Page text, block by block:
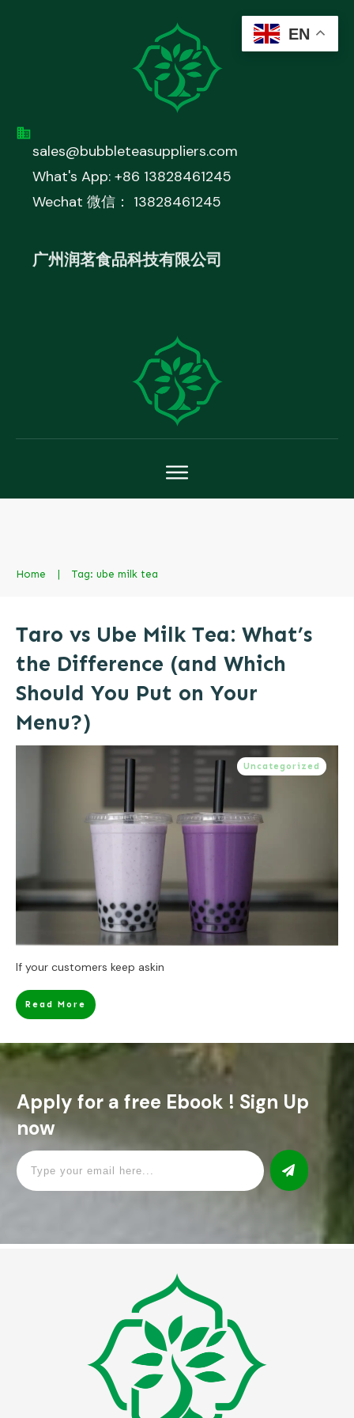
sales@bubbleteasuppliers.com
What's App: +86 13828461245
Wechat 微信： 13828461245
广州润茗食品科技有限公司
Home | Tag: ube milk tea
Taro vs Ube Milk Tea: What’s
the Difference (and Which
Should You Put on Your
Menu?)
Uncategorized
If your customers keep askin
Read More
Apply for a free Ebook ! Sign Up
now
EN